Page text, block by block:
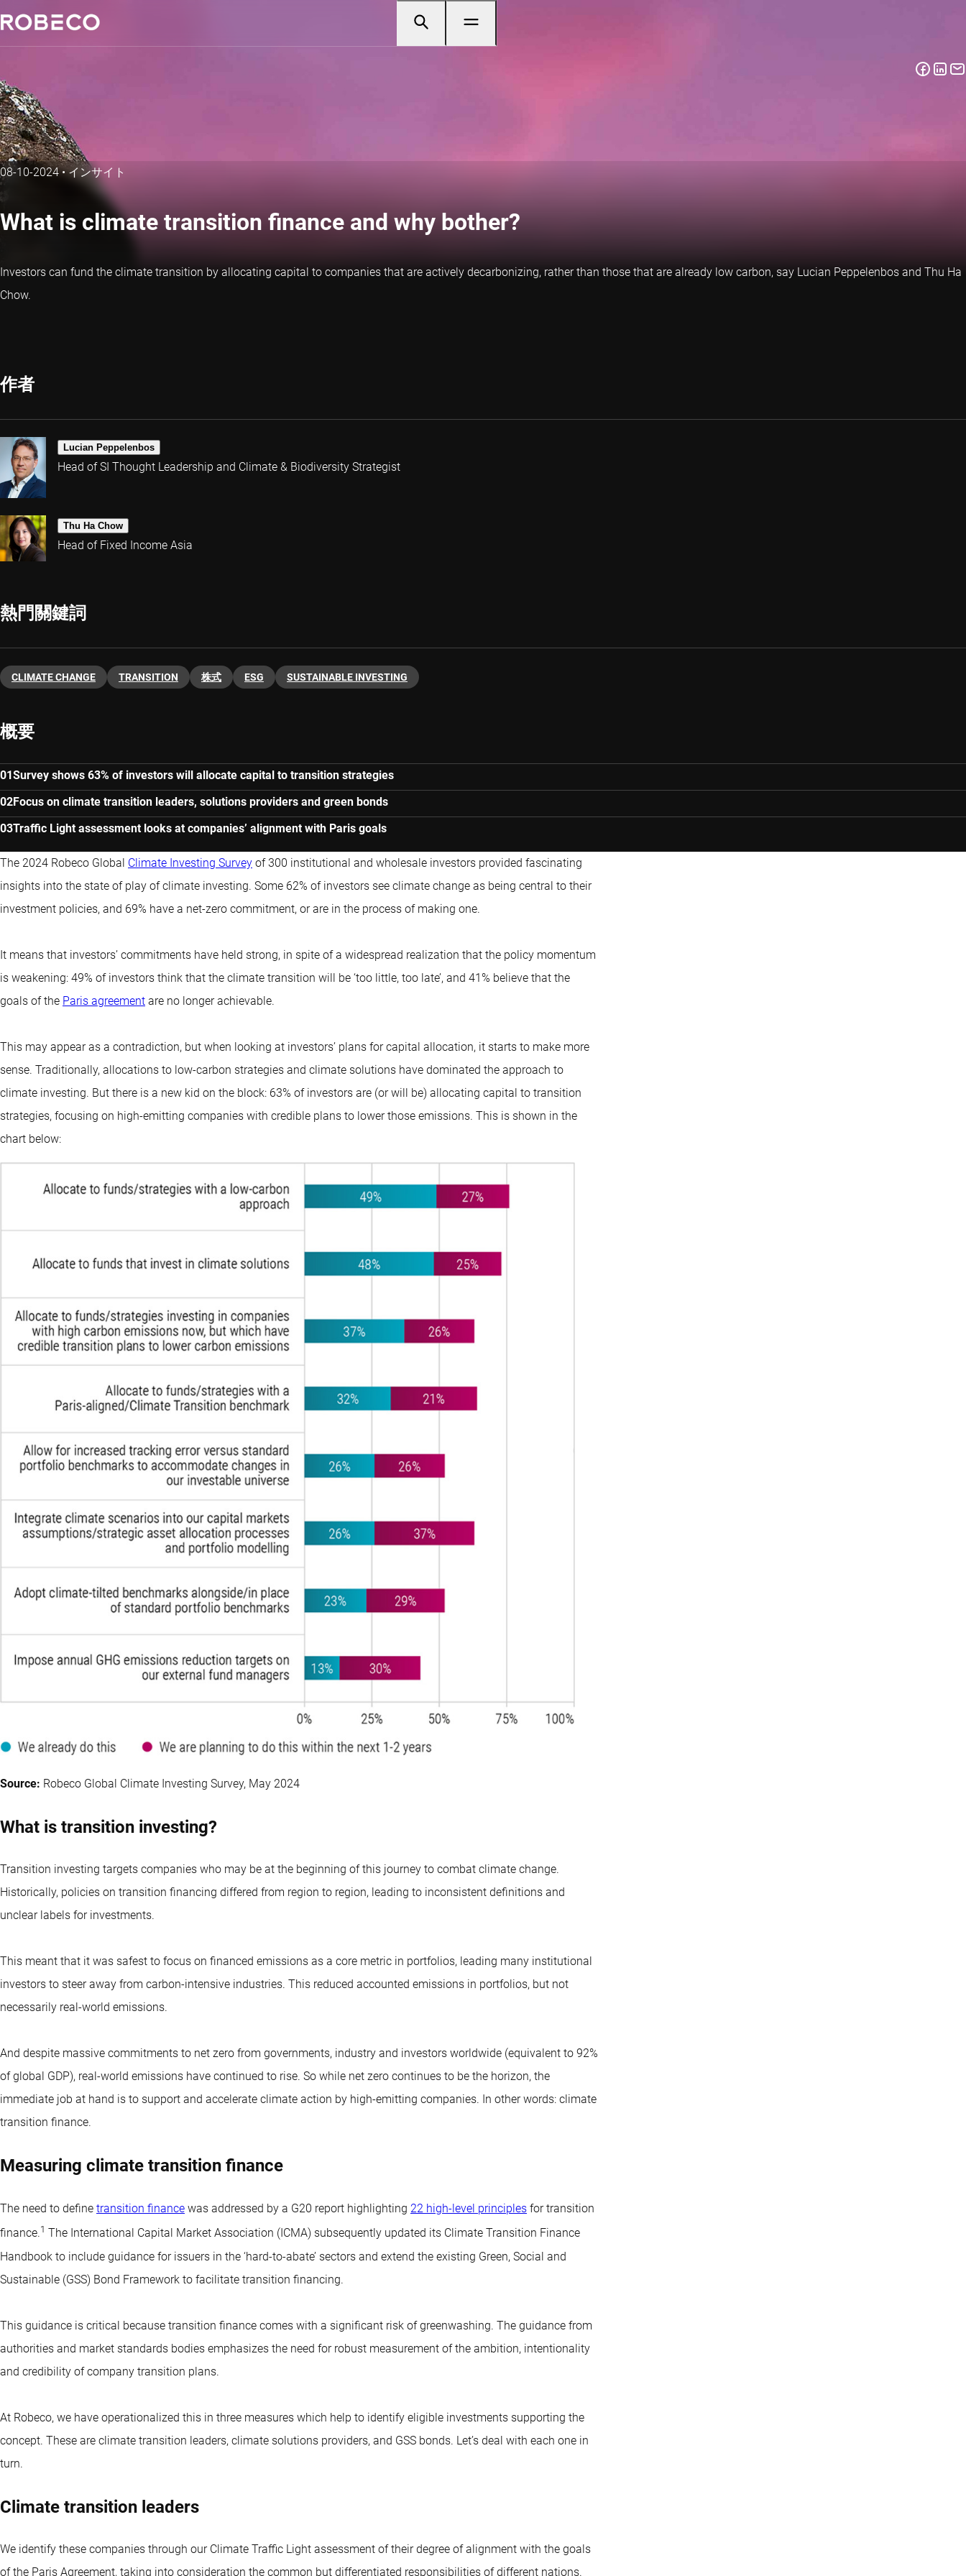
08-10-2024•インサイト
What is climate transition finance and why bother?
Investors can fund the climate transition by allocating capital to companies that are actively decarbonizing, rather than those that are already low carbon, say Lucian Peppelenbos and Thu Ha
Chow.
作者
Lucian Peppelenbos
Head of SI Thought Leadership and Climate & Biodiversity Strategist
Thu Ha Chow
Head of Fixed Income Asia
熱門關鍵詞
CLIMATE CHANGE TRANSITION 株式 ESG SUSTAINABLE INVESTING
概要
Survey shows 63% of investors will allocate capital to transition strategies
Focus on climate transition leaders, solutions providers and green bonds
Traffic Light assessment looks at companies’ alignment with Paris goals
The 2024 Robeco Global Climate Investing Survey of 300 institutional and wholesale investors provided fascinating
insights into the state of play of climate investing. Some 62% of investors see climate change as being central to their
investment policies, and 69% have a net-zero commitment, or are in the process of making one.
It means that investors’ commitments have held strong, in spite of a widespread realization that the policy momentum
is weakening: 49% of investors think that the climate transition will be ‘too little, too late’, and 41% believe that the
goals of the Paris agreement are no longer achievable.
This may appear as a contradiction, but when looking at investors’ plans for capital allocation, it starts to make more
sense. Traditionally, allocations to low-carbon strategies and climate solutions have dominated the approach to
climate investing. But there is a new kid on the block: 63% of investors are (or will be) allocating capital to transition
strategies, focusing on high-emitting companies with credible plans to lower those emissions. This is shown in the
chart below:
Source: Robeco Global Climate Investing Survey, May 2024
What is transition investing?
Transition investing targets companies who may be at the beginning of this journey to combat climate change.
Historically, policies on transition financing differed from region to region, leading to inconsistent definitions and
unclear labels for investments.
This meant that it was safest to focus on financed emissions as a core metric in portfolios, leading many institutional
investors to steer away from carbon-intensive industries. This reduced accounted emissions in portfolios, but not
necessarily real-world emissions.
And despite massive commitments to net zero from governments, industry and investors worldwide (equivalent to 92%
of global GDP), real-world emissions have continued to rise. So while net zero continues to be the horizon, the
immediate job at hand is to support and accelerate climate action by high-emitting companies. In other words: climate
transition finance.
Measuring climate transition finance
The need to define transition finance was addressed by a G20 report highlighting 22 high-level principles for transition
finance.1 The International Capital Market Association (ICMA) subsequently updated its Climate Transition Finance
Handbook to include guidance for issuers in the ‘hard-to-abate’ sectors and extend the existing Green, Social and
Sustainable (GSS) Bond Framework to facilitate transition financing.
This guidance is critical because transition finance comes with a significant risk of greenwashing. The guidance from
authorities and market standards bodies emphasizes the need for robust measurement of the ambition, intentionality
and credibility of company transition plans.
At Robeco, we have operationalized this in three measures which help to identify eligible investments supporting the
concept. These are climate transition leaders, climate solutions providers, and GSS bonds. Let’s deal with each one in
turn.
Climate transition leaders
We identify these companies through our Climate Traffic Light assessment of their degree of alignment with the goals
of the Paris Agreement, taking into consideration the common but differentiated responsibilities of different nations.